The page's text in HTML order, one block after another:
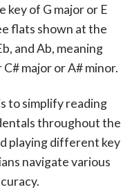
key of G major or E
flats shown at the
and Ab, meaning
major or A# minor.
to simplify reading
throughout the
playing different key
navigate various